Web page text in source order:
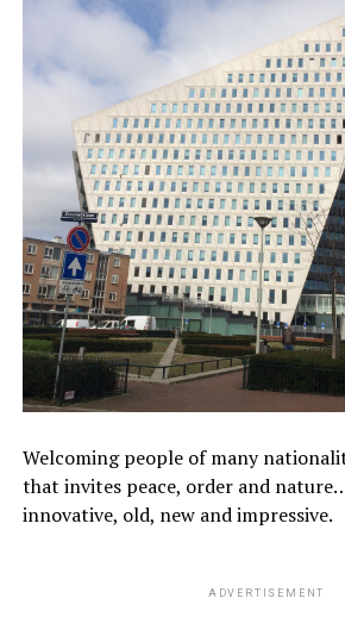
Welcoming people of many
that invites peace, order and
innovative, old, new and impressive.
ADVERTISEMENT